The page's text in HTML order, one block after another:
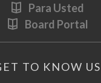
Para Usted
Board Portal
TO KNOW US